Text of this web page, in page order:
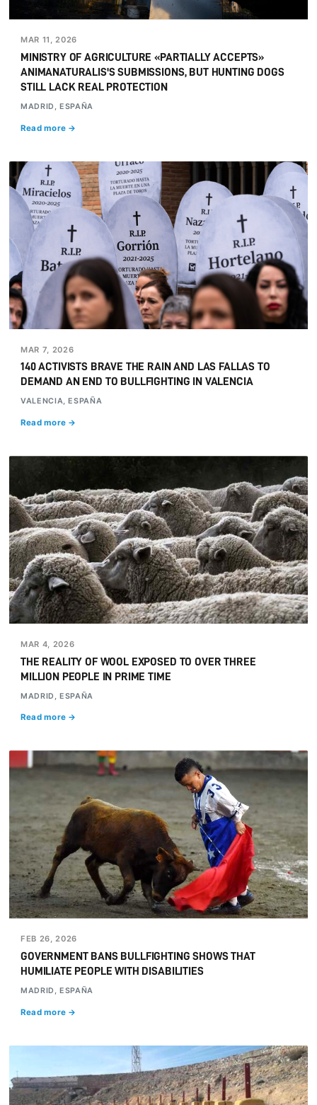
MAR 11, 2026
MINISTRY OF AGRICULTURE «PARTIALLY ACCEPTS»
ANIMANATURALIS'S SUBMISSIONS, BUT HUNTING DOGS
STILL LACK REAL PROTECTION
MADRID, ESPAÑA
Read more →
MAR 7, 2026
140 ACTIVISTS BRAVE THE RAIN AND LAS FALLAS TO
DEMAND AN END TO BULLFIGHTING IN VALENCIA
VALENCIA, ESPAÑA
Read more →
MAR 4, 2026
THE REALITY OF WOOL EXPOSED TO OVER THREE
MILLION PEOPLE IN PRIME TIME
MADRID, ESPAÑA
Read more →
FEB 26, 2026
GOVERNMENT BANS BULLFIGHTING SHOWS THAT
HUMILIATE PEOPLE WITH DISABILITIES
MADRID, ESPAÑA
Read more →